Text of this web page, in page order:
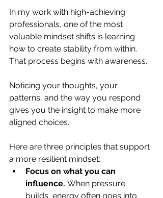
In my work with high-achieving
professionals, one of the most
valuable mindset shifts is learning
how to create stability from within.
That process begins with awareness.
Noticing your thoughts, your
patterns, and the way you respond
gives you the insight to make more
aligned choices.
Here are three principles that support
a more resilient mindset:
Focus on what you can
influence. When pressure
builds, energy often goes into